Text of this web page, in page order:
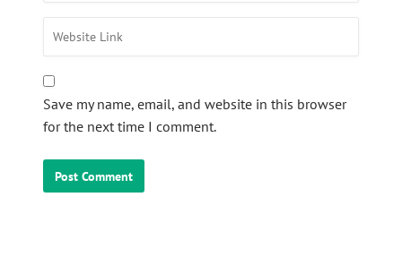
Save my name, email, and website in this browser
for the next time I comment.